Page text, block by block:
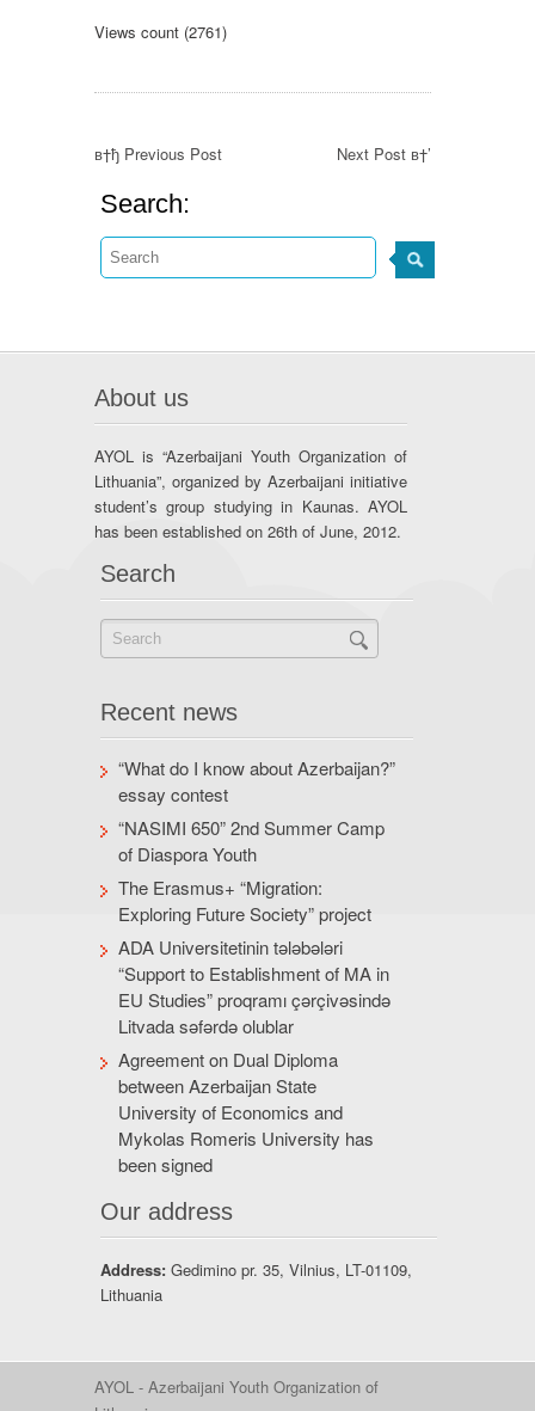
Views count (2761)
в†ђ Previous Post Next Post в†’
Search:
About us
AYOL is “Azerbaijani Youth Organization of
Lithuania”, organized by Azerbaijani initiative
student’s group studying in Kaunas. AYOL
has been established on 26th of June, 2012.
Search
Recent news
“What do I know about Azerbaijan?”
essay contest
“NASIMI 650” 2nd Summer Camp
of Diaspora Youth
The Erasmus+ “Migration:
Exploring Future Society” project
ADA Universitetinin tələbələri
“Support to Establishment of MA in
EU Studies” proqramı çərçivəsində
Litvada səfərdə olublar
Agreement on Dual Diploma
between Azerbaijan State
University of Economics and
Mykolas Romeris University has
been signed
Our address
Address: Gedimino pr. 35, Vilnius, LT-01109,
Lithuania
AYOL - Azerbaijani Youth Organization of